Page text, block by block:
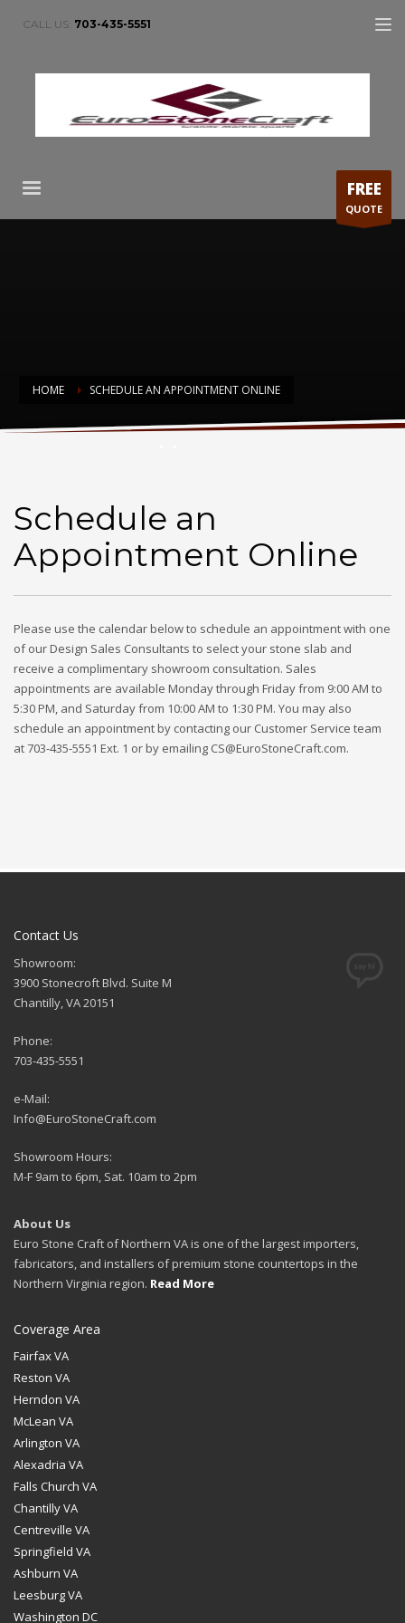
CALL US: 703-435-5551
FREE
QUOTE
HOME SCHEDULE AN APPOINTMENT ONLINE
Schedule an Appointment Online
Schedule an
Appointment Online
Please use the calendar below to schedule an appointment with one
of our Design Sales Consultants to select your stone slab and
receive a complimentary showroom consultation. Sales
appointments are available Monday through Friday from 9:00 AM to
5:30 PM, and Saturday from 10:00 AM to 1:30 PM. You may also
schedule an appointment by contacting our Customer Service team
at 703-435-5551 Ext. 1 or by emailing CS@EuroStoneCraft.com.
Contact Us
Showroom:
3900 Stonecroft Blvd. Suite M
Chantilly, VA 20151
Phone:
703-435-5551
e-Mail:
Info@EuroStoneCraft.com
Showroom Hours:
M-F 9am to 6pm, Sat. 10am to 2pm
About Us
Euro Stone Craft of Northern VA is one of the largest importers,
fabricators, and installers of premium stone countertops in the
Northern Virginia region. Read More
Coverage Area
Fairfax VA
Reston VA
Herndon VA
McLean VA
Arlington VA
Alexadria VA
Falls Church VA
Chantilly VA
Centreville VA
Springfield VA
Ashburn VA
Leesburg VA
Washington DC